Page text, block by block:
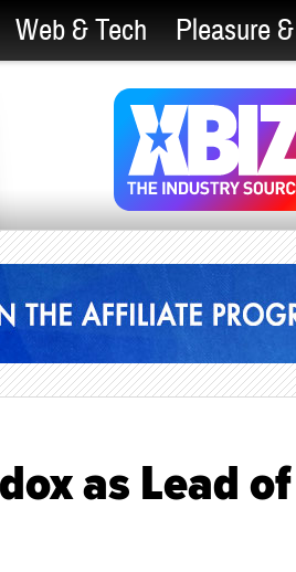
Web & Tech Pleasure
as Lead